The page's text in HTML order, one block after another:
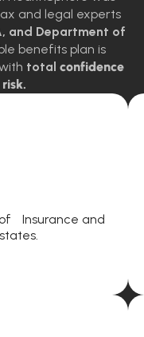
and legal experts
and Department of
benefits plan is
total confidence
Insurance and